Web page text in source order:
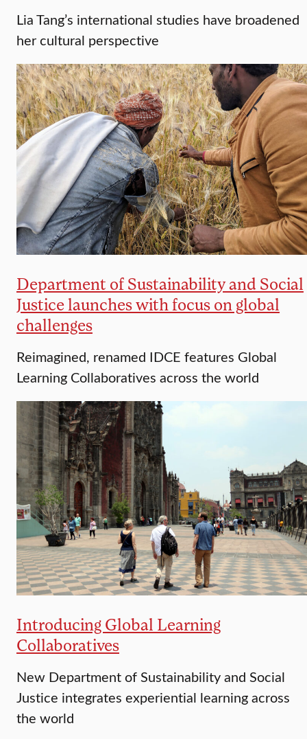
Lia Tang’s international studies have broadened
her cultural perspective
Department of Sustainability and Social
Justice launches with focus on global
challenges
Reimagined, renamed IDCE features Global
Learning Collaboratives across the world
Introducing Global Learning
Collaboratives
New Department of Sustainability and Social
Justice integrates experiential learning across
the world